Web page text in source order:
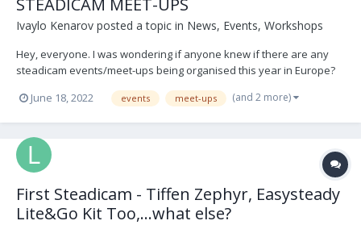
STEADICAM MEET-UPS
Ivaylo Kenarov posted a topic in News, Events, Workshops
Hey, everyone. I was wondering if anyone knew if there are any
steadicam events/meet-ups being organised this year in Europe?
June 18, 2022 events meet-ups (and 2 more)
First Steadicam - Tiffen Zephyr, Easysteady
Lite&Go Kit Too,...what else?